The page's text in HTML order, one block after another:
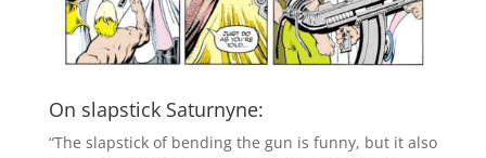
On slapstick Saturnyne:
“The slapstick of bending the gun is funny, but it also